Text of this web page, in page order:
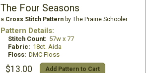
The Four Seasons
a Cross Stitch Patternby The Prairie Schooler
Pattern Details:
Stitch Count: 57w x 77
Fabric: 18ct. Aida
Floss: DMC Floss
$13.00 Add Pattern to Cart